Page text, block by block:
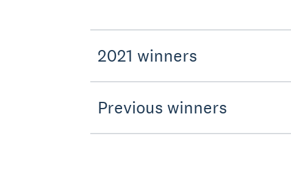
2021 winners
Previous winners